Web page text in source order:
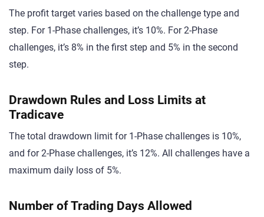
The profit target varies based on the challenge type and
step. For 1-Phase challenges, it’s 10%. For 2-Phase
challenges, it’s 8% in the first step and 5% in the second
step.
Drawdown Rules and Loss Limits at
Tradicave
The total drawdown limit for 1-Phase challenges is 10%,
and for 2-Phase challenges, it’s 12%. All challenges have a
maximum daily loss of 5%.
Number of Trading Days Allowed